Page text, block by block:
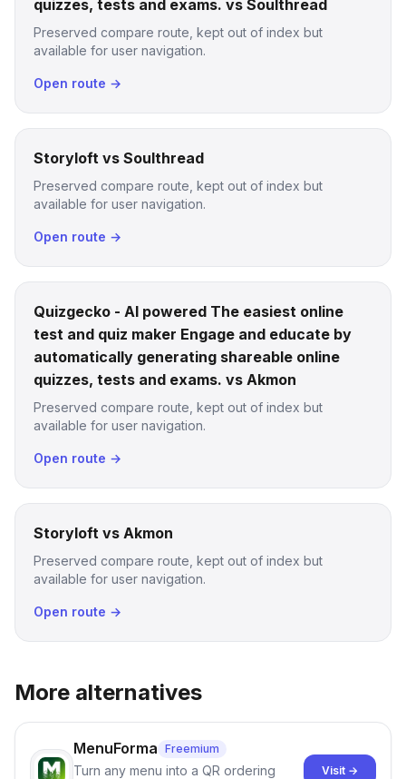
quizzes, tests and exams. vs Soulthread
Preserved compare route, kept out of index but
available for user navigation.
Open route →
Storyloft vs Soulthread
Preserved compare route, kept out of index but
available for user navigation.
Open route →
Quizgecko - AI powered The easiest online
test and quiz maker Engage and educate by
automatically generating shareable online
quizzes, tests and exams. vs Akmon
Preserved compare route, kept out of index but
available for user navigation.
Open route →
Storyloft vs Akmon
Preserved compare route, kept out of index but
available for user navigation.
Open route →
More alternatives
MenuForma Freemium
Turn any menu into a QR ordering
Visit →